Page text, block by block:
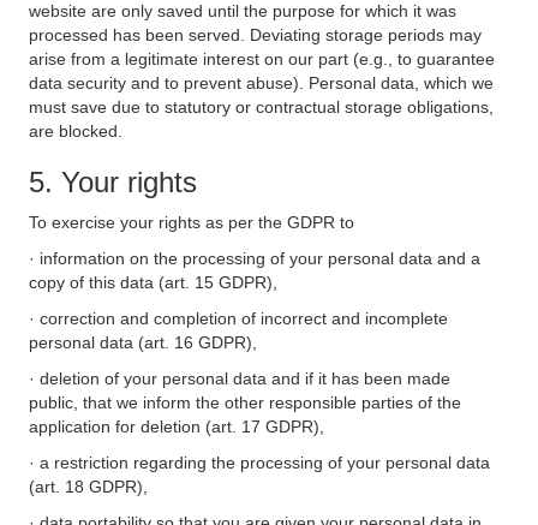
website are only saved until the purpose for which it was
processed has been served. Deviating storage periods may
arise from a legitimate interest on our part (e.g., to guarantee
data security and to prevent abuse). Personal data, which we
must save due to statutory or contractual storage obligations,
are blocked.
5. Your rights
To exercise your rights as per the GDPR to
· information on the processing of your personal data and a
copy of this data (art. 15 GDPR),
· correction and completion of incorrect and incomplete
personal data (art. 16 GDPR),
· deletion of your personal data and if it has been made
public, that we inform the other responsible parties of the
application for deletion (art. 17 GDPR),
· a restriction regarding the processing of your personal data
(art. 18 GDPR),